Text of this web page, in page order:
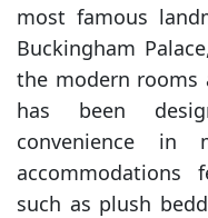
most famous
Buckingham
the modern rooms
has been
convenience in
accommodations
such as plush